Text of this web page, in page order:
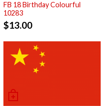
FB 18 Birthday Colourful
10283
$13.00